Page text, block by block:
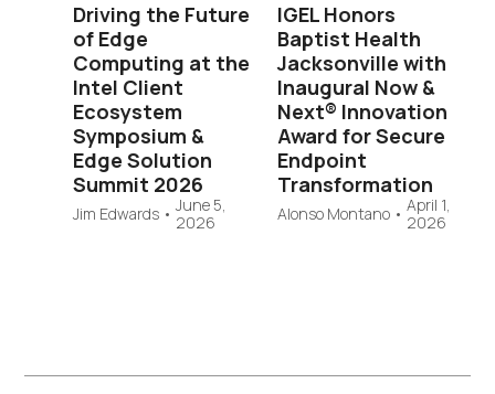
Driving the Future
of Edge
Computing at the
Intel Client
Ecosystem
Symposium &
Edge Solution
Summit 2026
Jim Edwards • June 5,
2026
IGEL Honors
Baptist Health
Jacksonville with
Inaugural Now &
Next® Innovation
Award for Secure
Endpoint
Transformation
Alonso Montano• April 1,
2026